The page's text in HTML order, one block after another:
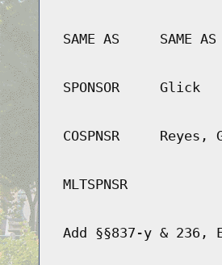
SAME AS SAME AS
SPONSOR Glick
COSPNSR Reyes,
MLTSPNSR
Add §§837-y & 236,